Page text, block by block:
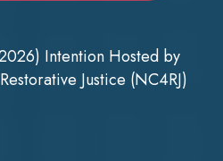
Intention Hosted by
Justice (NC4RJ)